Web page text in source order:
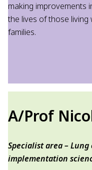
making improvements
the lives of those living
families.
A/Prof
Specialist area –
implementation